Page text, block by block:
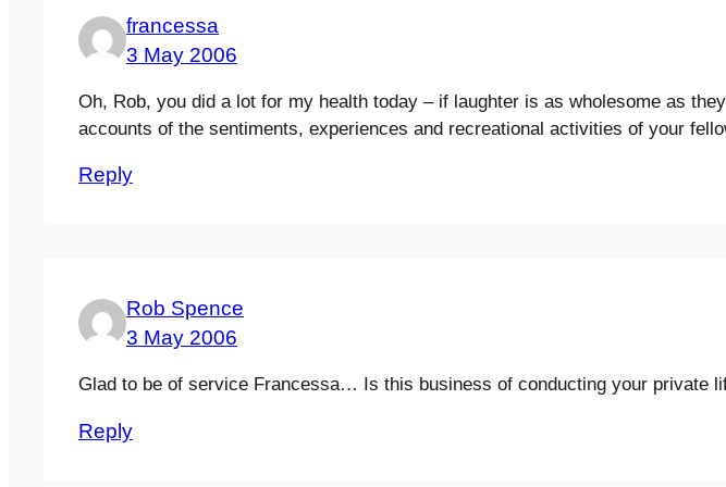
francessa
3 May 2006
Oh, Rob, you did a lot for my health today – if laughter is as wholesome as
accounts of the sentiments, experiences and recreational activities of your
Reply
Rob Spence
3 May 2006
Glad to be of service Francessa… Is this business of conducting your private
Reply